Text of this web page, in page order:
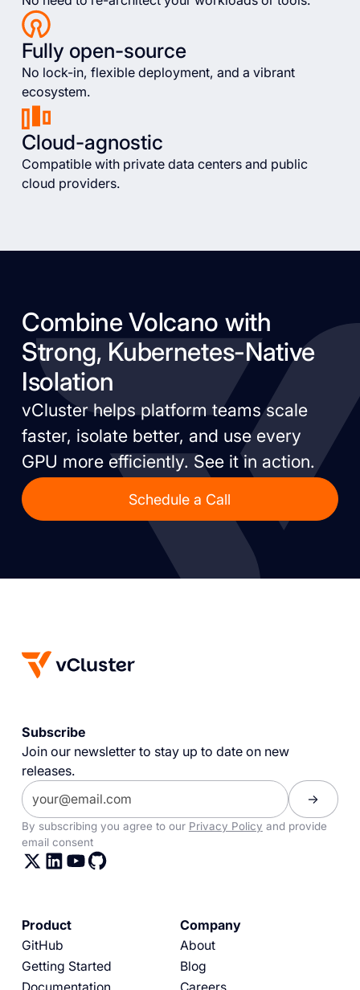
Fully open-source
No lock-in, flexible deployment, and a vibrant
ecosystem.
Cloud-agnostic
Compatible with private data centers and public
cloud providers.
Combine Volcano with
Strong, Kubernetes-Native
Isolation
vCluster helps platform teams scale
faster, isolate better, and use every
GPU more efficiently. See it in action.
Schedule a Call
Subscribe
Join our newsletter to stay up to date on new
releases.
By subscribing you agree to our Privacy Policy and provide
email consent
Product
GitHub
Getting Started
Company
About
Blog